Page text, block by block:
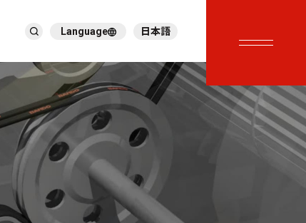
繁體中文
ภาษาไทย
Tiếng Việt
한국어
Deutsch
Türkçe
Español
Français
Italiano
Language 日本語